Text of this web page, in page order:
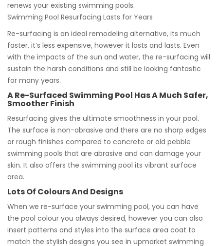
renews your existing swimming pools.
Swimming Pool Resurfacing Lasts for Years
Re-surfacing is an ideal remodeling alternative, its much
faster, it’s less expensive, however it lasts and lasts. Even
with the impacts of the sun and water, the re-surfacing will
sustain the harsh conditions and still be looking fantastic
for many years.
A Re-Surfaced Swimming Pool Has A Much Safer,
Smoother Finish
Resurfacing gives the ultimate smoothness in your pool.
The surface is non-abrasive and there are no sharp edges
or rough finishes compared to concrete or old pebble
swimming pools that are abrasive and can damage your
skin. It also offers the swimming pool its vibrant surface
area.
Lots Of Colours And Designs
When we re-surface your swimming pool, you can have
the pool colour you always desired, however you can also
insert patterns and styles into the surface area coat to
match the stylish designs you see in upmarket swimming